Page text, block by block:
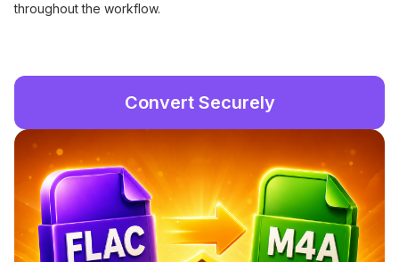
throughout the workflow.
Convert Securely